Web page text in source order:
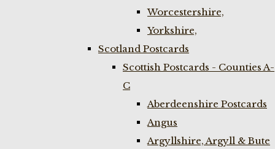
Worcestershire,
Yorkshire,
Scotland Postcards
Scottish Postcards - Counties A-
C
Aberdeenshire Postcards
Angus
Argyllshire, Argyll & Bute